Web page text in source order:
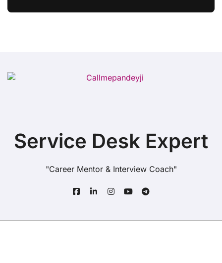
Service Desk Expert
"Career Mentor & Interview Coach"